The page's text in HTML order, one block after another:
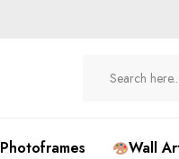
Photoframes Wall